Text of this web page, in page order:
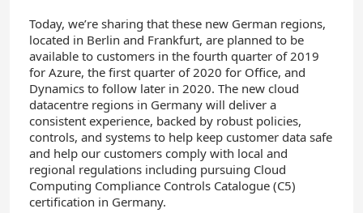
Today, we’re sharing that these new German regions,
located in Berlin and Frankfurt, are planned to be
available to customers in the fourth quarter of 2019
for Azure, the first quarter of 2020 for Office, and
Dynamics to follow later in 2020. The new cloud
datacentre regions in Germany will deliver a
consistent experience, backed by robust policies,
controls, and systems to help keep customer data safe
and help our customers comply with local and
regional regulations including pursuing Cloud
Computing Compliance Controls Catalogue (C5)
certification in Germany.